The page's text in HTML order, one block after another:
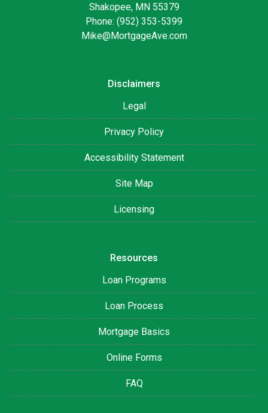
Shakopee, MN 55379
Phone: (952) 353-5399
Mike@MortgageAve.com
Disclaimers
Legal
Privacy Policy
Accessibility Statement
Site Map
Licensing
Resources
Loan Programs
Loan Process
Mortgage Basics
Online Forms
FAQ